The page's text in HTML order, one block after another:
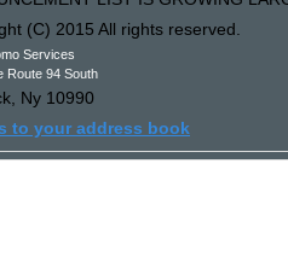
(C) 2015 All rights reserved.
Services
Route 94 South
, Ny 10990
to your address book